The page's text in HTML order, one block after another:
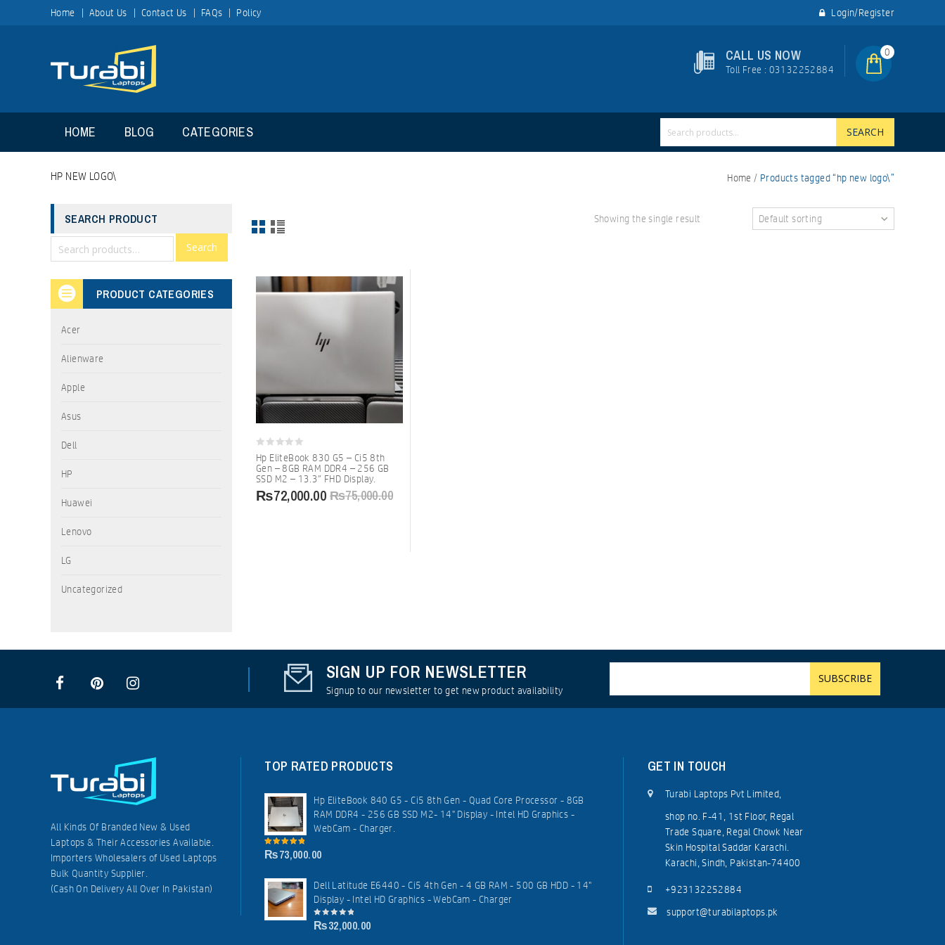
Home About Us Contact Us FAQs Policy Login/Register
CALL US NOW
Toll Free : 03132252884
0
HOME BLOG CATEGORIES SEARCH
HP NEW LOGO\ Home / Products tagged “hp new logo\”
Showing the single result Default sorting
0
out
of
5
Hp EliteBook 830 G5 – Ci5 8th
Gen – 8GB RAM DDR4 – 256 GB
SSD M2 – 13.3″ FHD Display.
₨75,000.00
₨72,000.00
SEARCH PRODUCT
Search
PRODUCT CATEGORIES
Acer
Alienware
Apple
Asus
Dell
HP
Huawei
Lenovo
LG
Uncategorized
SIGN UP FOR NEWSLETTER
Signup to our newsletter to get new product availability
All Kinds Of Branded New & Used
Laptops & Their Accessories Available.
Importers Wholesalers of Used Laptops
Bulk Quantity Supplier.
(Cash On Delivery All Over In Pakistan)
TOP RATED PRODUCTS
Hp EliteBook 840 G5 - Ci5 8th Gen - Quad Core Processor - 8GB
RAM DDR4 - 256 GB SSD M2- 14" Display - Intel HD Graphics -
WebCam - Charger.
5.00 out of
5
₨73,000.00
Dell Latitude E6440 - Ci5 4th Gen - 4 GB RAM - 500 GB HDD - 14"
Display - Intel HD Graphics - WebCam - Charger
0
out
₨32,000.00
GET IN TOUCH
Turabi Laptops Pvt Limited,
shop no. F-41, 1st Floor, Regal
Trade Square, Regal Chowk Near
Skin Hospital Saddar Karachi.
Karachi, Sindh, Pakistan-74400
+923132252884
support@turabilaptops.pk